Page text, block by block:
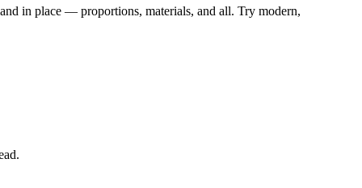
in place — proportions, materials, and all. Try modern,